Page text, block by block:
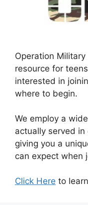
Operation
resource for
interested in
where to begin.
We employ a
actually served
giving you a
can expect when
Click Here to